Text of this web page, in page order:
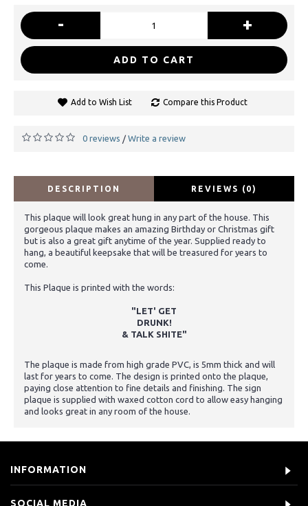
- +
ADD TO CART
Add to Wish List Compare this Product
0 reviews / Write a review
DESCRIPTION REVIEWS (0)
This plaque will look great hung in any part of the house. This
gorgeous plaque makes an amazing Birthday or Christmas gift
but is also a great gift anytime of the year. Supplied ready to
hang, a beautiful keepsake that will be treasured for years to
come.
This Plaque is printed with the words:
"LET' GET
DRUNK!
& TALK SHITE"
The plaque is made from high grade PVC, is 5mm thick and will
last for years to come. The design is printed onto the plaque,
paying close attention to fine details and finishing. The sign
plaque is supplied with waxed cotton cord to allow easy hanging
and looks great in any room of the house.
INFORMATION
SOCIAL MEDIA